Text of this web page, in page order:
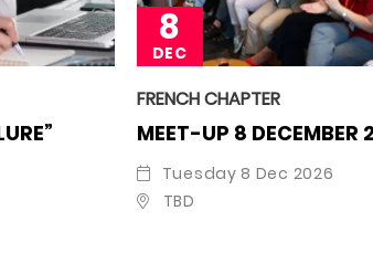
8
DEC
FRENCH CHAPTER
MEET-UP 8 DECEMBER
Tuesday 8 Dec 2026
TBD